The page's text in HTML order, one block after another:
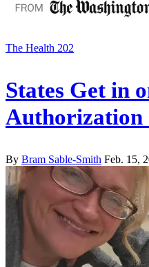
The Health 202
States Get in
Authorization
By Bram Sable-Smith Feb. 15,